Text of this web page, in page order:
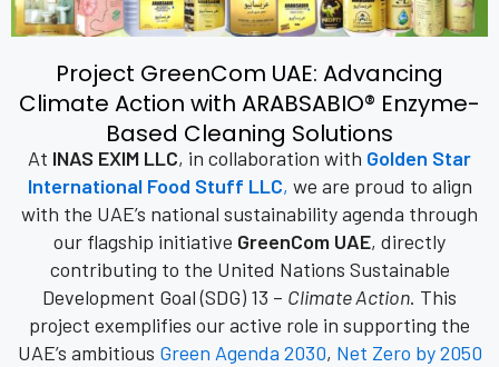
Project GreenCom UAE: Advancing
Climate Action with ARABSABIO® Enzyme-
Based Cleaning Solutions
At INAS EXIM LLC, in collaboration with Golden Star
International Food Stuff LLC, we are proud to align
with the UAE’s national sustainability agenda through
our flagship initiative GreenCom UAE, directly
contributing to the United Nations Sustainable
Development Goal (SDG) 13 – Climate Action. This
project exemplifies our active role in supporting the
UAE’s ambitious Green Agenda 2030, Net Zero by 2050